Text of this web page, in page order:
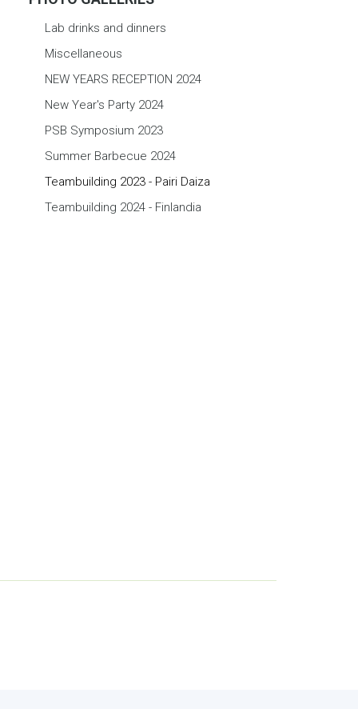
Lab drinks and dinners
Miscellaneous
NEW YEARS RECEPTION 2024
New Year's Party 2024
PSB Symposium 2023
Summer Barbecue 2024
Teambuilding 2023 - Pairi Daiza
Teambuilding 2024 - Finlandia